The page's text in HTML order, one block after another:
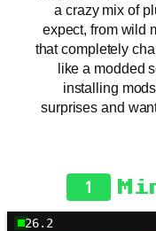
a crazy mix of
expect, from wild
that completely
like a modded
installing
surprises and
1
26.2